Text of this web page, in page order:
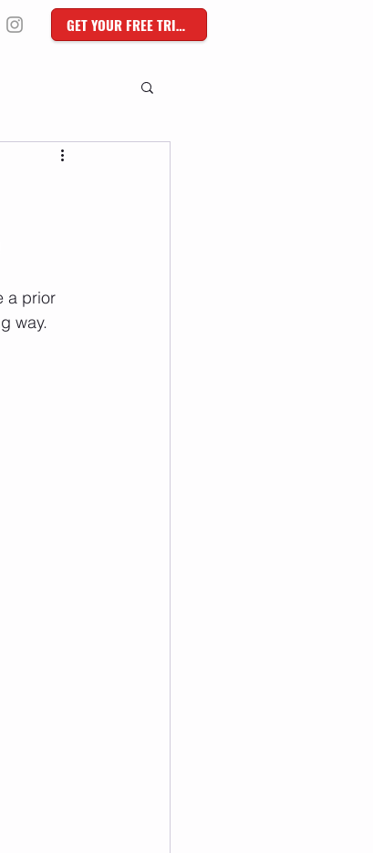
GET YOUR FREE TRIAL
a prior
way.